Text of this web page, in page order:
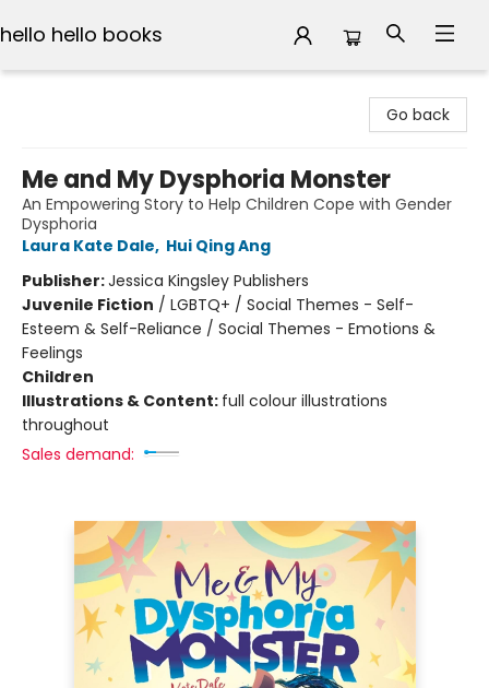
hello hello books
Go back
Me and My Dysphoria Monster
An Empowering Story to Help Children Cope with Gender
Dysphoria
Laura Kate Dale, Hui Qing Ang
Publisher:Jessica Kingsley Publishers
Juvenile Fiction / LGBTQ+ / Social Themes - Self-
Esteem & Self-Reliance / Social Themes - Emotions &
Feelings
Children
Illustrations & Content: full colour illustrations
throughout
Sales demand: